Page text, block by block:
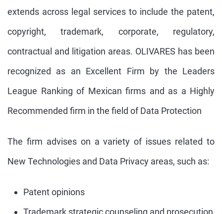
extends across legal services to include the patent,
copyright, trademark, corporate, regulatory,
contractual and litigation areas. OLIVARES has been
recognized as an Excellent Firm by the Leaders
League Ranking of Mexican firms and as a Highly
Recommended firm in the field of Data Protection
The firm advises on a variety of issues related to
New Technologies and Data Privacy areas, such as:
Patent opinions
Trademark strategic counseling and prosecution